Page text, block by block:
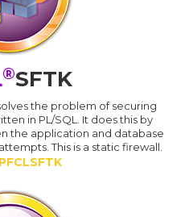
®SFTK
the problem of securing
in PL/SQL. It does this by
the application and database
This is a static firewall.